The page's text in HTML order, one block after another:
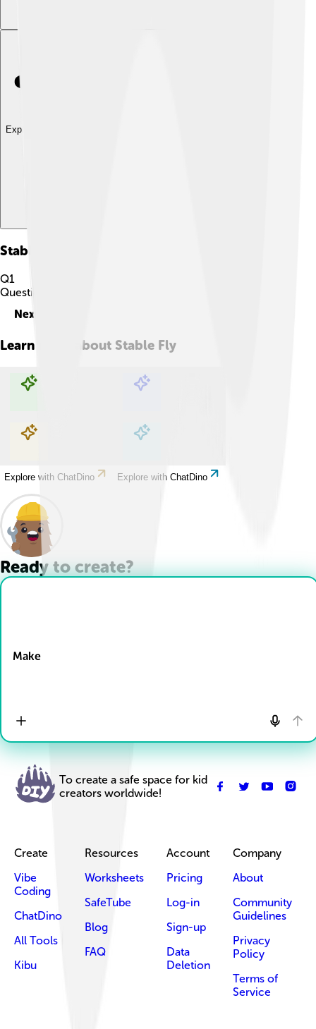
Explore with ChatDino
Stable Fly
Q1
Question
Next
Learn more about Stable Fly
Explore with ChatDino Explore with ChatDino
Explore with ChatDino Explore with ChatDino
Ready to create?
Make
To create a safe space for kid
creators worldwide!
Create
Vibe
Coding
ChatDino
All Tools
Kibu
Resources
Worksheets
SafeTube
Blog
FAQ
Account
Pricing
Log-in
Sign-up
Data
Deletion
Company
About
Community
Guidelines
Privacy
Policy
Terms of
Service